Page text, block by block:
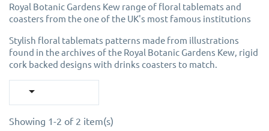
Royal Botanic Gardens Kew range of floral tablemats and
coasters from the one of the UK's most famous institutions
Stylish floral tablemats patterns made from illustrations
found in the archives of the Royal Botanic Gardens Kew, rigid
cork backed designs with drinks coasters to match.

Showing 1-2 of 2 item(s)